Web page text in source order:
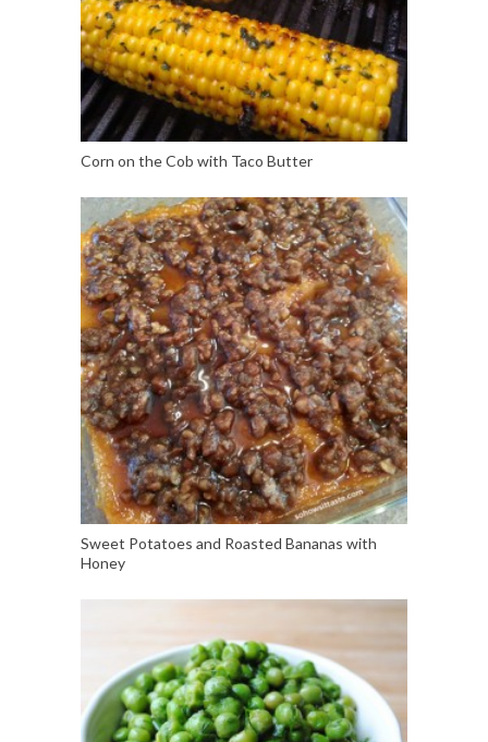
Corn on the Cob with Taco Butter
Sweet Potatoes and Roasted Bananas with
Honey